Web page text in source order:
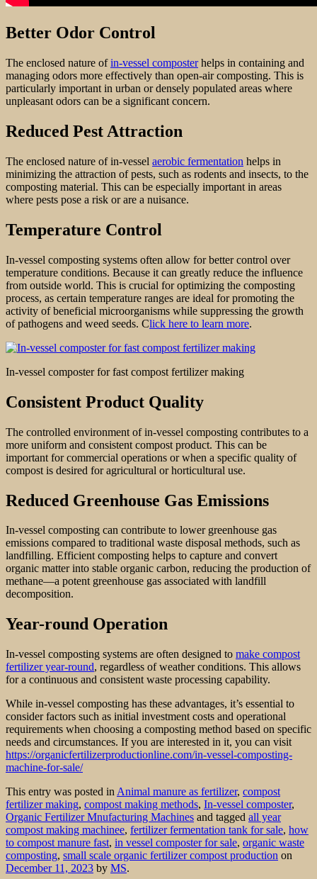
Better Odor Control
The enclosed nature ofin-vessel composterhelps in containing and
managing odors more effectively than open-air composting. This is
particularly important in urban or densely populated areas where
unpleasant odors can be a significant concern.
Reduced Pest Attraction
The enclosed nature of in-vessel aerobic fermentation helps in
minimizing the attraction of pests, such as rodents and insects, to the
composting material. This can be especially important in areas
where pests pose a risk or are a nuisance.
Temperature Control
In-vessel composting systems often allow for better control over
temperature conditions. Because it can greatly reduce the influence
from outside world. This is crucial for optimizing the composting
process, as certain temperature ranges are ideal for promoting the
activity of beneficial microorganisms while suppressing the growth
of pathogens and weed seeds. Click here to learn more.
In-vessel composter for fast compost fertilizer making
Consistent Product Quality
The controlled environment of in-vessel composting contributes to a
more uniform and consistent compost product. This can be
important for commercial operations or when a specific quality of
compost is desired for agricultural or horticultural use.
Reduced Greenhouse Gas Emissions
In-vessel composting can contribute to lower greenhouse gas
emissions compared to traditional waste disposal methods, such as
landfilling. Efficient composting helps to capture and convert
organic matter into stable organic carbon, reducing the production of
methane—a potent greenhouse gas associated with landfill
decomposition.
Year-round Operation
In-vessel composting systems are often designed to make compost
fertilizer year-round, regardless of weather conditions. This allows
for a continuous and consistent waste processing capability.
While in-vessel composting has these advantages, it’s essential to
consider factors such as initial investment costs and operational
requirements when choosing a composting method based on specific
needs and circumstances. If you are interested in it, you can visit
https://organicfertilizerproductionline.com/in-vessel-composting-
machine-for-sale/
This entry was posted in Animal manure as fertilizer, compost
fertilizer making, compost making methods, In-vessel composter,
Organic Fertilizer Mnufacturing Machines and tagged all year
compost making machinee, fertilizer fermentation tank for sale, how
to compost manure fast, in vessel composter for sale, organic waste
composting, small scale organic fertilizer compost production on
December 11, 2023 by MS.